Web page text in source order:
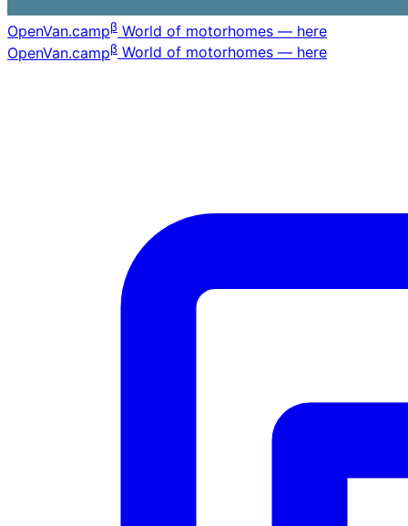
OpenVan.campβ World of motorhomes — here
OpenVan.campβ World of motorhomes — here